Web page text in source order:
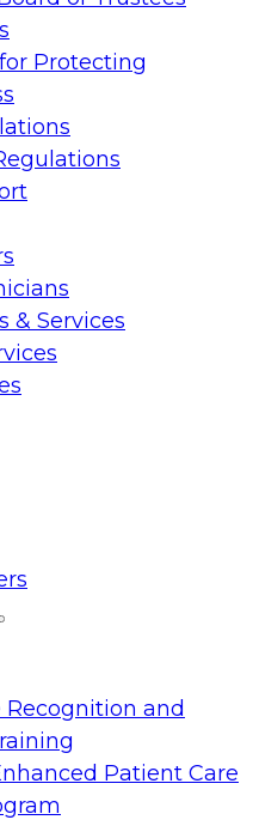
Protecting
& Services
Recognition and
Patient Care